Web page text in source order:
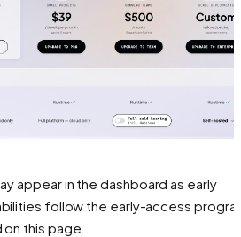
appear in the dashboard as early
follow the early-access
this page.